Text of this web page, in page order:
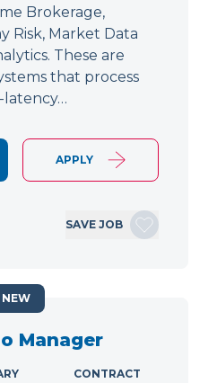
Brokerage,
Risk, Market Data
These are
that process
latency…
APPLY
SAVE JOB
Manager
CONTRACT
NEW